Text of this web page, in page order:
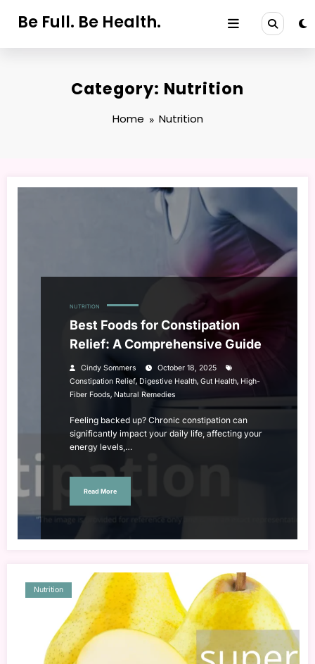
Be Full. Be Health.
Category: Nutrition
Home Nutrition
NUTRITION
Best Foods for Constipation
Relief: A Comprehensive Guide
Cindy Sommers
October 18, 2025
Constipation Relief, Digestive Health, Gut Health, High-
Fiber Foods, Natural Remedies
Feeling backed up? Chronic constipation can
significantly impact your daily life, affecting your
energy levels,…
Read More
Nutrition